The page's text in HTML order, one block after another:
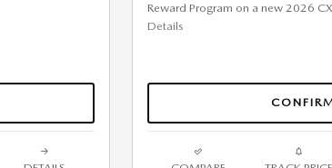
Reward Program on a new 2026
Details